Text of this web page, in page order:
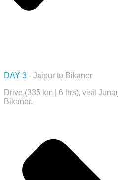
DAY 3 - Jaipur to Bikaner
Drive (335 km | 6 hrs), visit
Bikaner.